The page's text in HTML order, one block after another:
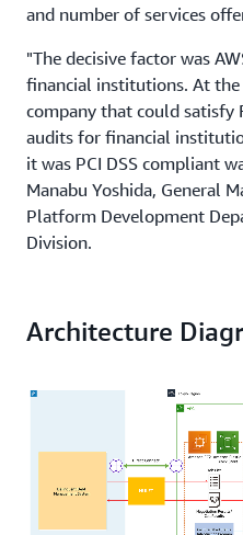
and number of services
"The decisive factor was
financial institutions. At the
company that could satisfy
audits for financial
it was PCI DSS compliant
Manabu Yoshida, General
Platform Development
Division.
savings through migration
After deciding to adopt
2019 was to migrate four
and credit monitoring
million credit transactions
company has been
as soon as its
Architecture